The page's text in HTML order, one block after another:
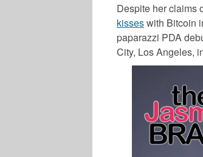
Despite her claims
kisseswith Bitcoin
paparazzi PDA
City, Los Angeles,